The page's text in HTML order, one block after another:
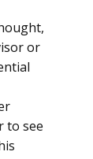
or
to see